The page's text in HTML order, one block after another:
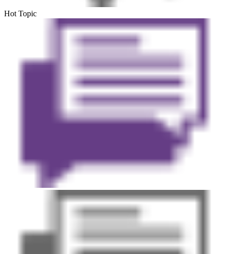
Hot Topic